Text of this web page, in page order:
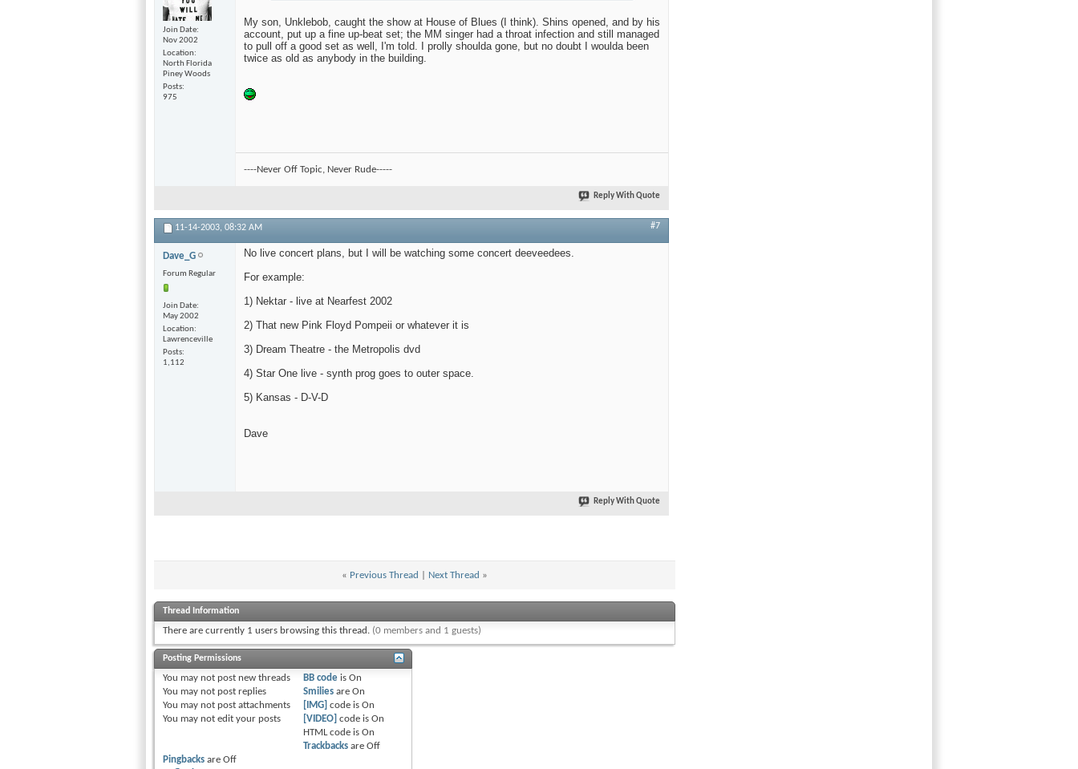
Join Date
Nov 2002
Location
North Florida
Piney Woods
Posts
975
My son, Unklebob, caught the show at House of Blues (I think). Shins opened, and by his
account, put up a fine up-beat set; the MM singer had a throat infection and still managed
to pull off a good set as well, I'm told. I prolly shoulda gone, but no doubt I woulda been
twice as old as anybody in the building.
----Never Off Topic, Never Rude-----
Reply With Quote
11-14-2003, 08:32 AM #7
Dave_G
Forum Regular
Join Date
May 2002
Location
Lawrenceville
Posts
1,112
No live concert plans, but I will be watching some concert deeveedees.
For example:
1) Nektar - live at Nearfest 2002
2) That new Pink Floyd Pompeii or whatever it is
3) Dream Theatre - the Metropolis dvd
4) Star One live - synth prog goes to outer space.
5) Kansas - D-V-D
Dave
Reply With Quote
« Previous Thread Next Thread »
Thread Information
There are currently 1 users browsing this thread. (0 members and 1 guests)
Posting Permissions
You may not post new threads
You may not post replies
You may not post attachments
You may not edit your posts
BB code is On
Smilies are On
[IMG] code is On
[VIDEO] code is On
HTML code is On
Trackbacks are Off
Pingbacks are Off